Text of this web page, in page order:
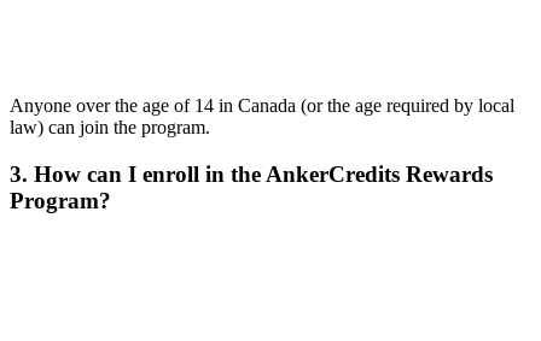
Anyone over the age of 14 in Canada (or the age required by local
law) can join the program.
3. How can I enroll in the AnkerCredits Rewards
Program?